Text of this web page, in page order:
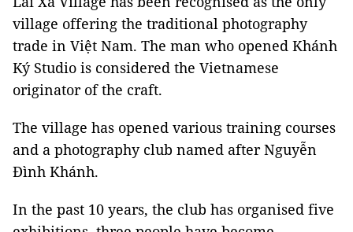
village offering the traditional photography
trade in Việt Nam. The man who opened Khánh
Ký Studio is considered the Vietnamese
originator of the craft.
The village has opened various training courses
and a photography club named after Nguyễn
Đình Khánh.
In the past 10 years, the club has organised five